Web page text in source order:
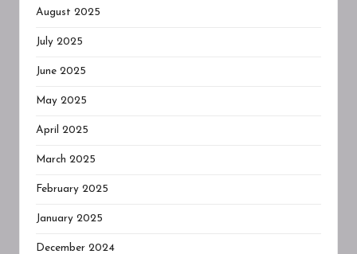
August 2025
July 2025
June 2025
May 2025
April 2025
March 2025
February 2025
January 2025
December 2024